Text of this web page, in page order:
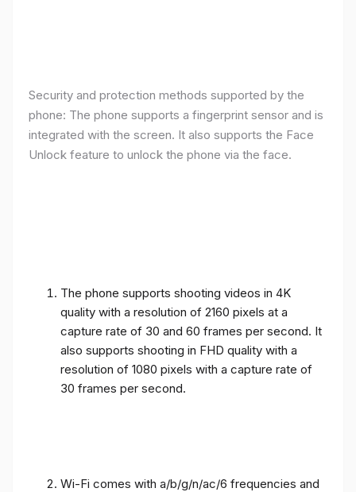
Security and protection methods supported by the
phone: The phone supports a fingerprint sensor and is
integrated with the screen. It also supports the Face
Unlock feature to unlock the phone via the face.
The phone supports shooting videos in 4K
quality with a resolution of 2160 pixels at a
capture rate of 30 and 60 frames per second. It
also supports shooting in FHD quality with a
resolution of 1080 pixels with a capture rate of
30 frames per second.
Wi-Fi comes with a/b/g/n/ac/6 frequencies and